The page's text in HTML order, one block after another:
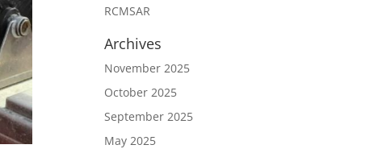
RCMSAR
Archives
November 2025
October 2025
September 2025
May 2025